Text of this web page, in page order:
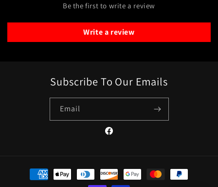
Be the first to write a review
Write a review
Subscribe To Our Emails
Email
Facebook
Payment
methods